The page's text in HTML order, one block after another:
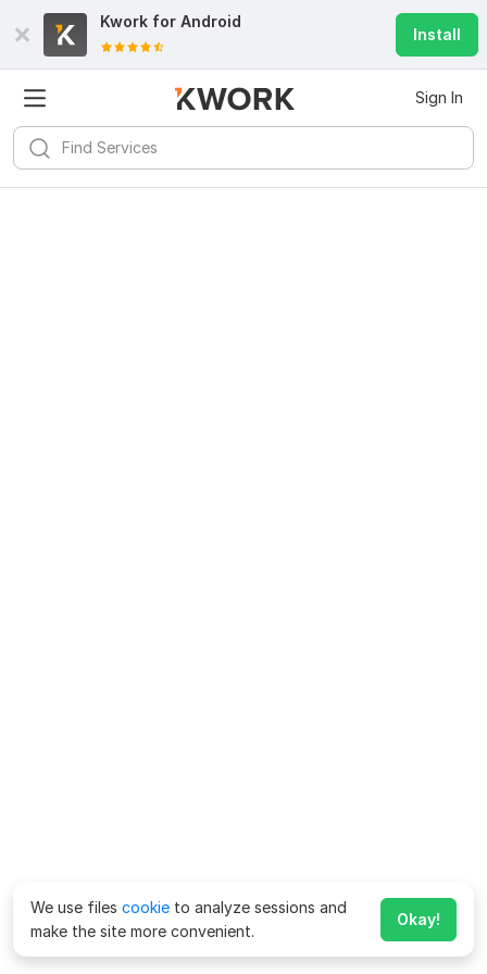
Kwork for Android
Install
Sign In
We use files cookie to analyze sessions and
make the site more convenient.
Okay!